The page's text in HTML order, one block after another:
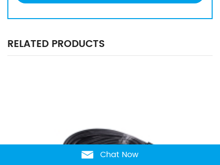
RELATED PRODUCTS
Chat Now